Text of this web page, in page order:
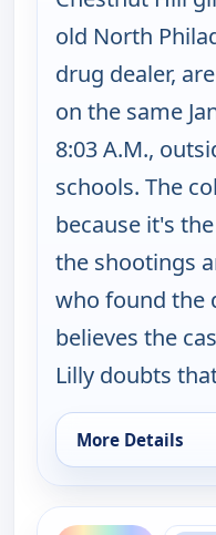
old North
drug dealer,
on the same
8:03 A.M.,
schools. The
because it's
the shootings
who found the
believes the
Lilly doubts
More Details
for Cold Case,
ends 3:00 pm